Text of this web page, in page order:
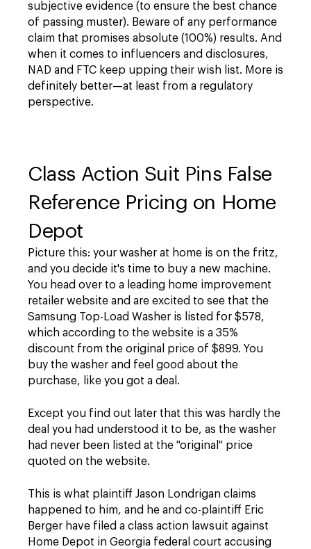
subjective evidence (to ensure the best chance
of passing muster). Beware of any performance
claim that promises absolute (100%) results. And
when it comes to influencers and disclosures,
NAD and FTC keep upping their wish list. More is
definitely better—at least from a regulatory
perspective.
Class Action Suit Pins False
Reference Pricing on Home
Depot
Picture this: your washer at home is on the fritz,
and you decide it's time to buy a new machine.
You head over to a leading home improvement
retailer website and are excited to see that the
Samsung Top-Load Washer is listed for $578,
which according to the website is a 35%
discount from the original price of $899. You
buy the washer and feel good about the
purchase, like you got a deal.
Except you find out later that this was hardly the
deal you had understood it to be, as the washer
had never been listed at the "original" price
quoted on the website.
This is what plaintiff Jason Londrigan claims
happened to him, and he and co-plaintiff Eric
Berger have filed a class action lawsuit against
Home Depot in Georgia federal court accusing